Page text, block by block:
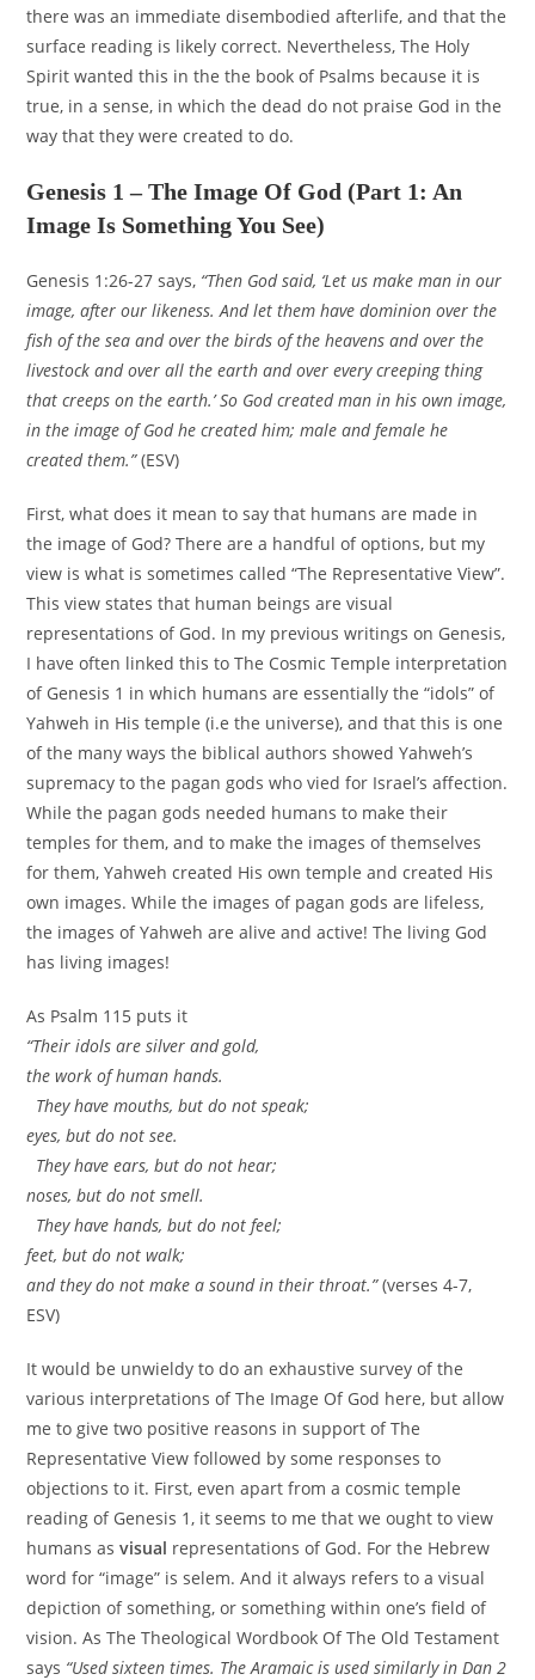
there was an immediate disembodied afterlife, and that the
surface reading is likely correct. Nevertheless, The Holy
Spirit wanted this in the the book of Psalms because it is
true, in a sense, in which the dead do not praise God in the
way that they were created to do.
Genesis 1 – The Image Of God (Part 1: An
Image Is Something You See)
Genesis 1:26-27 says, “Then God said, ‘Let us make man in our
image, after our likeness. And let them have dominion over the
fish of the sea and over the birds of the heavens and over the
livestock and over all the earth and over every creeping thing
that creeps on the earth.’ So God created man in his own image,
in the image of God he created him; male and female he
created them.”(ESV)
First, what does it mean to say that humans are made in
the image of God? There are a handful of options, but my
view is what is sometimes called “The Representative View”.
This view states that human beings are visual
representations of God. In my previous writings on Genesis,
I have often linked this to The Cosmic Temple interpretation
of Genesis 1 in which humans are essentially the “idols” of
Yahweh in His temple (i.e the universe), and that this is one
of the many ways the biblical authors showed Yahweh’s
supremacy to the pagan gods who vied for Israel’s affection.
While the pagan gods needed humans to make their
temples for them, and to make the images of themselves
for them, Yahweh created His own temple and created His
own images. While the images of pagan gods are lifeless,
the images of Yahweh are alive and active! The living God
has living images!
As Psalm 115 puts it
“Their idols are silver and gold,
the work of human hands.
They have mouths, but do not speak;
eyes, but do not see.
They have ears, but do not hear;
noses, but do not smell.
They have hands, but do not feel;
feet, but do not walk;
and they do not make a sound in their throat.”(verses 4-7,
ESV)
It would be unwieldy to do an exhaustive survey of the
various interpretations of The Image Of God here, but allow
me to give two positive reasons in support of The
Representative View followed by some responses to
objections to it. First, even apart from a cosmic temple
reading of Genesis 1, it seems to me that we ought to view
humans asvisual representations of God. For the Hebrew
word for “image” is selem. And it always refers to a visual
depiction of something, or something within one’s field of
vision. As The Theological Wordbook Of The Old Testament
says “Used sixteen times. The Aramaic is used similarly in Dan 2